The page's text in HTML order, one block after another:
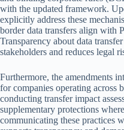
with the updated framework.
explicitly address these
border data transfers align with
Transparency about data
stakeholders and reduces legal
Furthermore, the amendments
for companies operating across
conducting transfer impact
supplementary protections
communicating these practices